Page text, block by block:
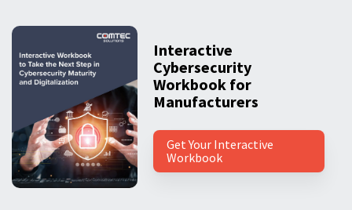
Interactive
Cybersecurity
Workbook for
Manufacturers
Get Your Interactive
Workbook